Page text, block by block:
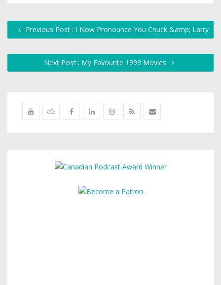
Previous Post : I Now Pronounce You Chuck &amp; Larry
Next Post : My Favourite 1993 Movies